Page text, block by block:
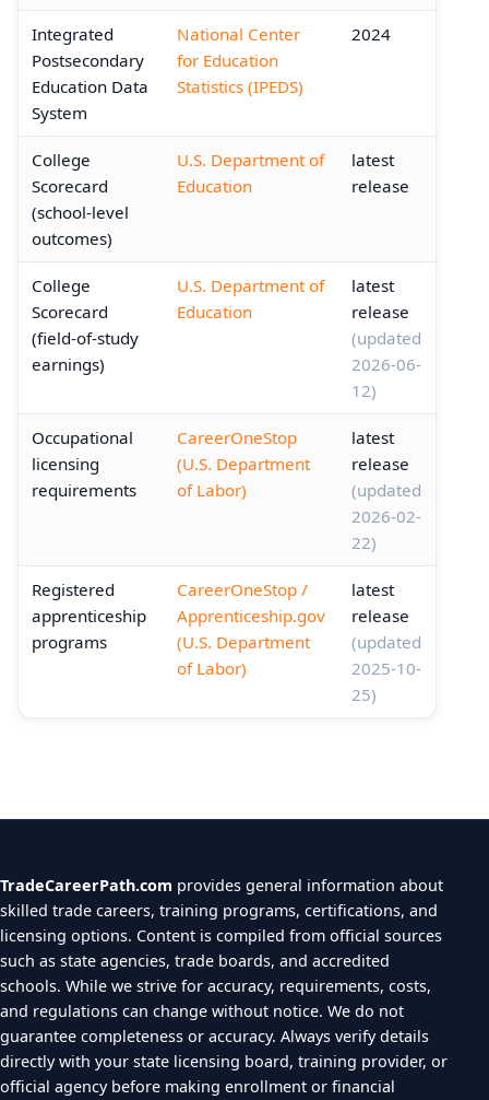
Integrated
Postsecondary
Education Data
System
National Center
for Education
Statistics (IPEDS)
2024
College
Scorecard
(school-level
outcomes)
U.S. Department of
Education
latest
release
College
Scorecard
(field-of-study
earnings)
U.S. Department of
Education
latest
release
(updated
2026-06-
12)
Occupational
licensing
requirements
CareerOneStop
(U.S. Department
of Labor)
latest
release
(updated
2026-02-
22)
Registered
apprenticeship
programs
CareerOneStop /
Apprenticeship.gov
(U.S. Department
of Labor)
latest
release
(updated
2025-10-
25)
TradeCareerPath.com provides general information about
skilled trade careers, training programs, certifications, and
licensing options. Content is compiled from official sources
such as state agencies, trade boards, and accredited
schools. While we strive for accuracy, requirements, costs,
and regulations can change without notice. We do not
guarantee completeness or accuracy. Always verify details
directly with your state licensing board, training provider, or
official agency before making enrollment or financial